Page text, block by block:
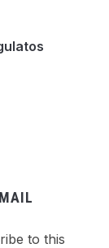
to this